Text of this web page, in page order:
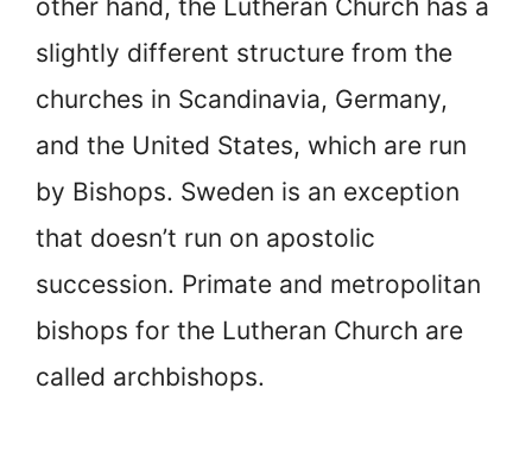
other hand, the Lutheran Church has a
slightly different structure from the
churches in Scandinavia, Germany,
and the United States, which are run
by Bishops. Sweden is an exception
that doesn’t run on apostolic
succession. Primate and metropolitan
bishops for the Lutheran Church are
called archbishops.